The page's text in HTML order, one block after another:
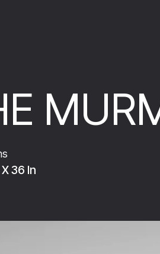
36 In